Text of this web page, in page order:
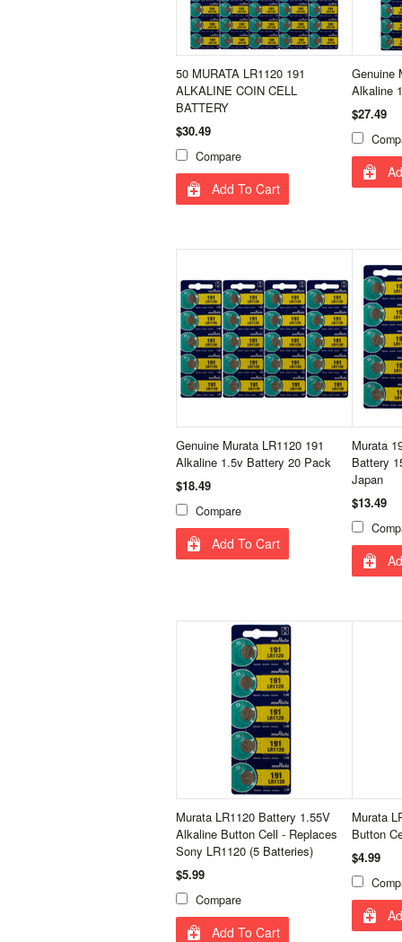
50 MURATA LR1120 191
ALKALINE COIN CELL
BATTERY
$30.49
Compare
Add To Cart
Genuine
Alkaline
$27.49
Genuine Murata LR1120 191
Alkaline 1.5v Battery 20 Pack
$18.49
Compare
Add To Cart
Murata
Battery
Japan
$13.49
Murata LR1120 Battery 1.55V
Alkaline Button Cell - Replaces
Sony LR1120 (5 Batteries)
$5.99
Compare
Add To Cart
Murata
Button
$4.99